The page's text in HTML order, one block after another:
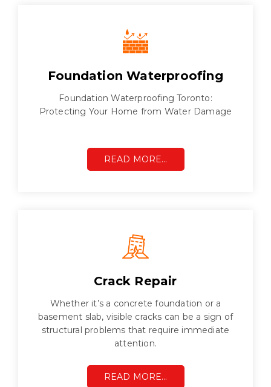
Foundation Waterproofing
Foundation Waterproofing Toronto:
Protecting Your Home from Water Damage
READ MORE…
Crack Repair
Whether it’s a concrete foundation or a
basement slab, visible cracks can be a sign of
structural problems that require immediate
attention.
READ MORE…